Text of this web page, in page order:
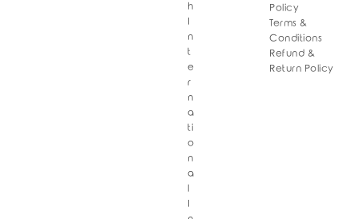
h
I
n
t
e
r
n
a
ti
o
n
a
l
I
Policy
Terms &
Conditions
Refund &
Return Policy